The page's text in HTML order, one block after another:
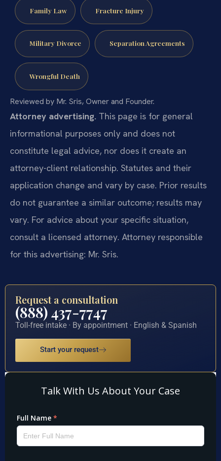
Family Law Fracture Injury
Military Divorce Separation Agreements
Wrongful Death
Reviewed by Mr. Sris, Owner and Founder.
Attorney advertising. This page is for general
informational purposes only and does not
constitute legal advice, nor does it create an
attorney-client relationship. Statutes and their
application change and vary by case. Prior results
do not guarantee a similar outcome; results may
vary. For advice about your specific situation,
consult a licensed attorney. Attorney responsible
for this advertising: Mr. Sris.
Request a consultation
(888) 437-7747
Toll-free intake · By appointment · English & Spanish
Start your request